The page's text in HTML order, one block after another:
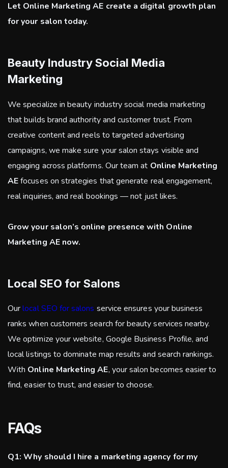
Let Online Marketing AE create a digital growth plan
for your salon today.
Beauty Industry Social Media
Marketing
We specialize in beauty industry social media marketing
that builds brand authority and customer trust. From
creative content and reels to targeted advertising
campaigns, we make sure your salon stays visible and
engaging across platforms. Our team at Online Marketing
AEfocuses on strategies that generate real engagement,
real inquiries, and real bookings — not just likes.
Grow your salon’s online presence with Online
Marketing AE now.
Local SEO for Salons
Ourlocal SEO for salons service ensures your business
ranks when customers search for beauty services nearby.
We optimize your website, Google Business Profile, and
local listings to dominate map results and search rankings.
With Online Marketing AE, your salon becomes easier to
find, easier to trust, and easier to choose.
FAQs
Q1: Why should I hire a marketing agency for my